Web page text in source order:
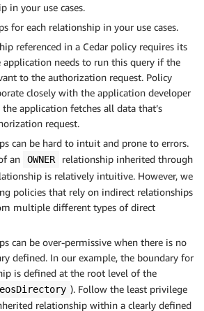
in your use cases.
for each relationship in your use cases.
referenced in a Cedar policy requires its
application needs to run this query if the
to the authorization request. Policy
closely with the application developer
application fetches all data that’s
request.
can be hard to intuit and prone to errors.
an
OWNER
relationship inherited through
is relatively intuitive. However, we
policies that rely on indirect relationships
multiple different types of direct
can be over-permissive when there is no
defined. In our example, the boundary for
is defined at the root level of the
). Follow the least privilege
relationship within a clearly defined